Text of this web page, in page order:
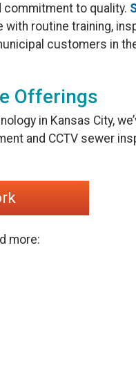
to quality.
routine training,
customers in
Offerings
in Kansas City,
and CCTV sewer
more: